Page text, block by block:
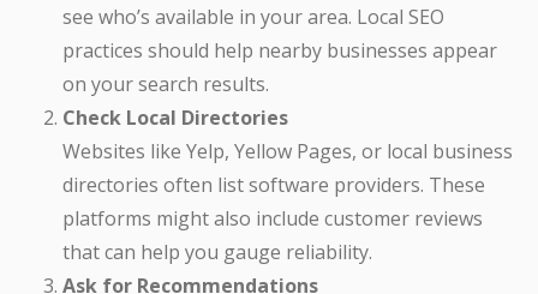
see who’s available in your area. Local SEO
practices should help nearby businesses appear
on your search results.
Check Local Directories
Websites like Yelp, Yellow Pages, or local business
directories often list software providers. These
platforms might also include customer reviews
that can help you gauge reliability.
Ask for Recommendations